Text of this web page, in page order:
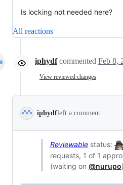
Is locking not needed here?
All reactions
iphydf commented Feb 8,
View reviewed changes
iphydfleft a comment
Reviewablestatus:
requests, 1 of 1
(waiting on @nurupo)